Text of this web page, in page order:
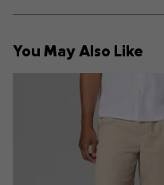
You May Also Like